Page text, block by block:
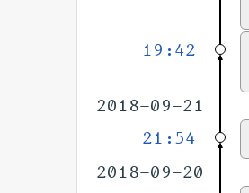
19:42
2018-09-21
21:54
2018-09-20